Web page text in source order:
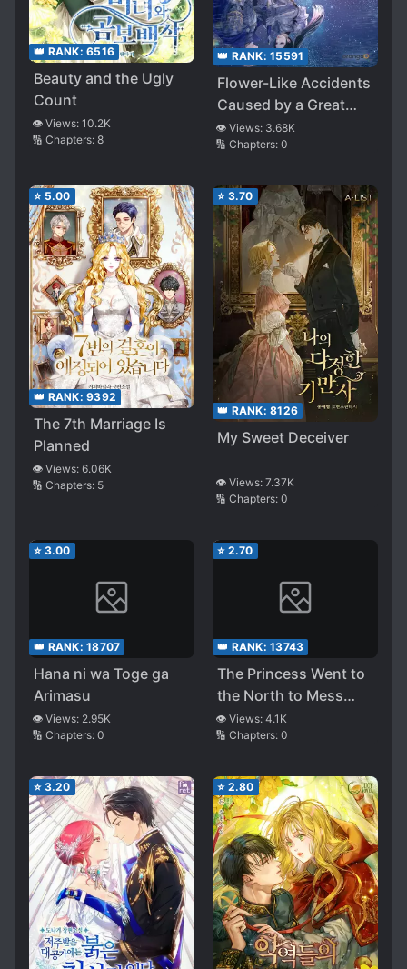
👑 RANK: 6516
Beauty and the Ugly
Count
👁️ Views: 10.2K
🔢 Chapters: 8
👑 RANK: 15591
Flower-Like Accidents
Caused by a Great
Rainstorm
👁️ Views: 3.68K
🔢 Chapters: 0
⭐ 5.00
👑 RANK: 9392
The 7th Marriage Is
Planned
👁️ Views: 6.06K
🔢 Chapters: 5
⭐ 3.70
👑 RANK: 8126
My Sweet Deceiver
👁️ Views: 7.37K
🔢 Chapters: 0
⭐ 3.00
👑 RANK: 18707
Hana ni wa Toge ga
Arimasu
👁️ Views: 2.95K
🔢 Chapters: 0
⭐ 2.70
👑 RANK: 13743
The Princess Went to
the North to Mess
Things Up
👁️ Views: 4.1K
🔢 Chapters: 0
⭐ 3.20 ⭐ 2.80